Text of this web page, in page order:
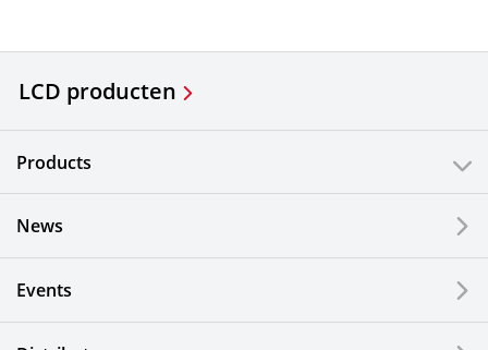
LCD producten
Products
News
Events